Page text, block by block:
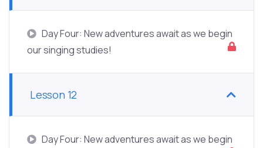
Day Four: New adventures await as we begin
our singing studies!
Lesson 12
Day Four: New adventures await as we begin